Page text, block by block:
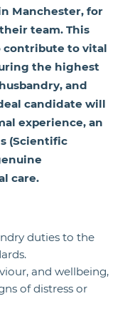
Manchester, for
team. This
contribute to vital
the highest
and
candidate will
experience, an
(Scientific
care.
duties to the
and wellbeing,
of distress or